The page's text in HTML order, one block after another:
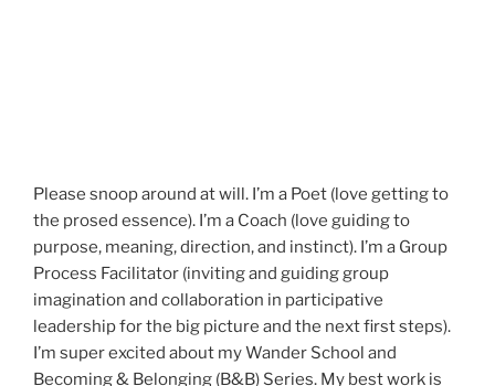
Please snoop around at will. I’m a Poet (love getting to
the prosed essence). I’m a Coach (love guiding to
purpose, meaning, direction, and instinct). I’m a Group
Process Facilitator (inviting and guiding group
imagination and collaboration in participative
leadership for the big picture and the next first steps).
I’m super excited about my Wander School and
Becoming & Belonging (B&B) Series. My best work is